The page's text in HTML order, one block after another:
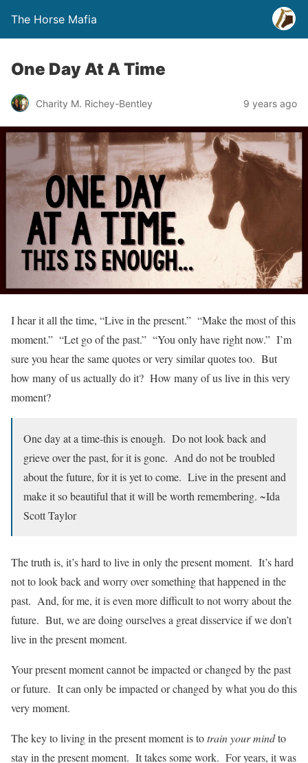
The Horse Mafia
One Day At A Time
Charity M. Richey-Bentley 9 years ago
I hear it all the time, “Live in the present.” “Make the most of this
moment.” “Let go of the past.” “You only have right now.” I’m
sure you hear the same quotes or very similar quotes too. But
how many of us actually do it? How many of us live in this very
moment?
One day at a time-this is enough. Do not look back and
grieve over the past, for it is gone. And do not be troubled
about the future, for it is yet to come. Live in the present and
make it so beautiful that it will be worth remembering. ~Ida
Scott Taylor
The truth is, it’s hard to live in only the present moment. It’s hard
not to look back and worry over something that happened in the
past. And, for me, it is even more difficult to not worry about the
future. But, we are doing ourselves a great disservice if we don’t
live in the present moment.
Your present moment cannot be impacted or changed by the past
or future. It can only be impacted or changed by what you do this
very moment.
The key to living in the present moment is totrain your mindto
stay in the present moment. It takes some work. For years, it was